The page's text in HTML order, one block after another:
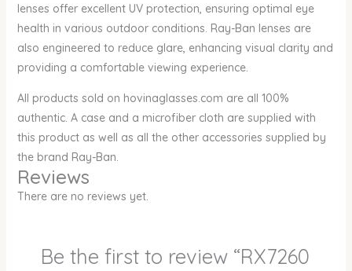
lenses offer excellent UV protection, ensuring optimal eye
health in various outdoor conditions. Ray-Ban lenses are
also engineered to reduce glare, enhancing visual clarity and
providing a comfortable viewing experience.
All products sold on hovinaglasses.com are all 100%
authentic. A case and a microfiber cloth are supplied with
this product as well as all the other accessories supplied by
the brand Ray-Ban.
Reviews
There are no reviews yet.
Be the first to review “RX7260